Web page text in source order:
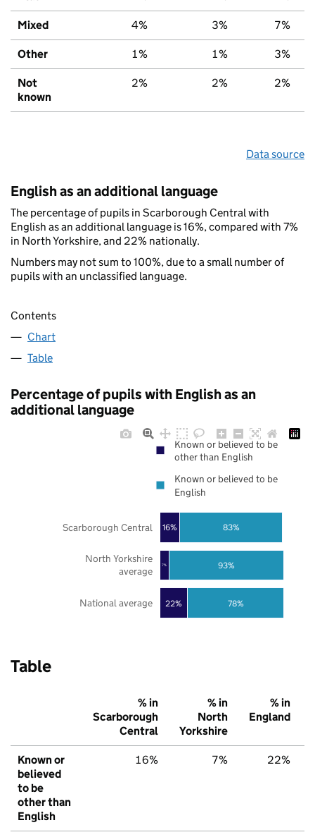
Mixed 4% 3% 7%
Other 1% 1% 3%
Not
known
2% 2% 2%
Data source
English as an additional language
The percentage of pupils in Scarborough Central with
English as an additional language is 16%, compared with 7%
in North Yorkshire, and 22% nationally.
Numbers may not sum to 100%, due to a small number of
pupils with an unclassified language.
Contents
Chart
Table
Percentage of pupils with English as an
additional language
22%
7%
16%
78%
93%
83%
National average
North Yorkshire
average
Scarborough Central
Known or believed to be
other than English
Known or believed to be
English
Table
% in
Scarborough
Central
% in
North
Yorkshire
% in
England
Known or
believed
to be
other than
English
16% 7% 22%